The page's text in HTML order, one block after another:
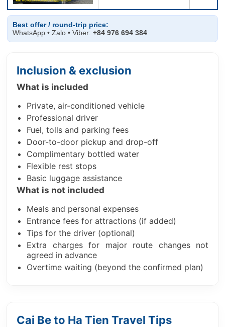
Best offer / round-trip price:
WhatsApp • Zalo • Viber: +84 976 694 384
Inclusion & exclusion
What is included
Private, air-conditioned vehicle
Professional driver
Fuel, tolls and parking fees
Door-to-door pickup and drop-off
Complimentary bottled water
Flexible rest stops
Basic luggage assistance
What is not included
Meals and personal expenses
Entrance fees for attractions (if added)
Tips for the driver (optional)
Extra charges for major route changes not
agreed in advance
Overtime waiting (beyond the confirmed plan)
Cai Be to Ha Tien Travel Tips